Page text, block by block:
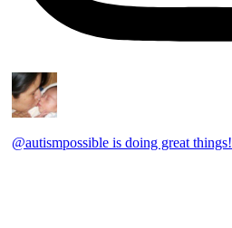
@autismpossible is doing great things!